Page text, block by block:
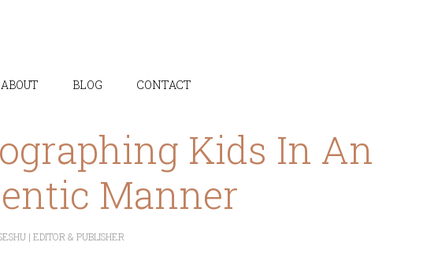
ABOUT BLOG CONTACT
Kids In An
Manner
| EDITOR & PUBLISHER